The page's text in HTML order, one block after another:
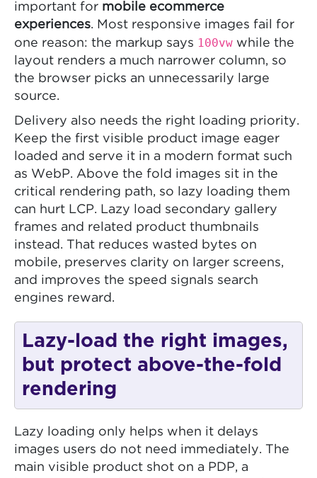
important for mobile ecommerce
experiences. Most responsive images fail for
one reason: the markup says 100vw while the
layout renders a much narrower column, so
the browser picks an unnecessarily large
source.
Delivery also needs the right loading priority.
Keep the first visible product image eager
loaded and serve it in a modern format such
as WebP. Above the fold images sit in the
critical rendering path, so lazy loading them
can hurt LCP. Lazy load secondary gallery
frames and related product thumbnails
instead. That reduces wasted bytes on
mobile, preserves clarity on larger screens,
and improves the speed signals search
engines reward.
Lazy-load the right images,
but protect above-the-fold
rendering
Lazy loading only helps when it delays
images users do not need immediately. The
main visible product shot on a PDP, a